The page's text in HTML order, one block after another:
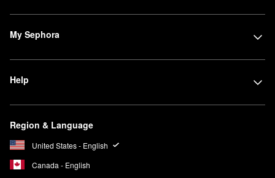
My Sephora
Help
Region & Language
United States - English
Canada - English